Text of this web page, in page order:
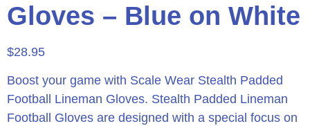
Gloves – Blue on White
$28.95
Boost your game with Scale Wear Stealth Padded
Football Lineman Gloves. Stealth Padded Lineman
Football Gloves are designed with a special focus on